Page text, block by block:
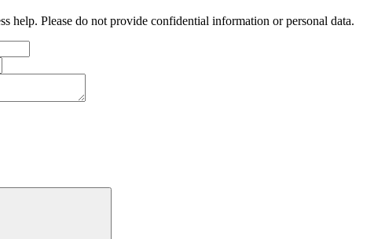
help. Please do not provide confidential information or personal data.